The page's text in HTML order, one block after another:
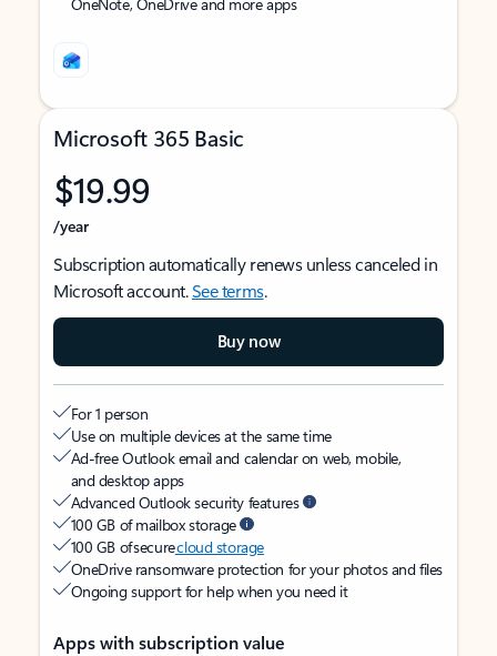
Microsoft 365 Basic
$19.99
/year
Subscription automatically renews unless canceled in
Microsoft account.See terms.
Buy now
For 1 person
Use on multiple devices at the same time
Ad-free Outlook email and calendar on web, mobile,
and desktop apps
Advanced Outlook security features
100 GB of mailbox storage
100 GB of securecloud storage
OneDrive ransomware protection for your photos and files
Ongoing support for help when you need it
Apps with subscription value